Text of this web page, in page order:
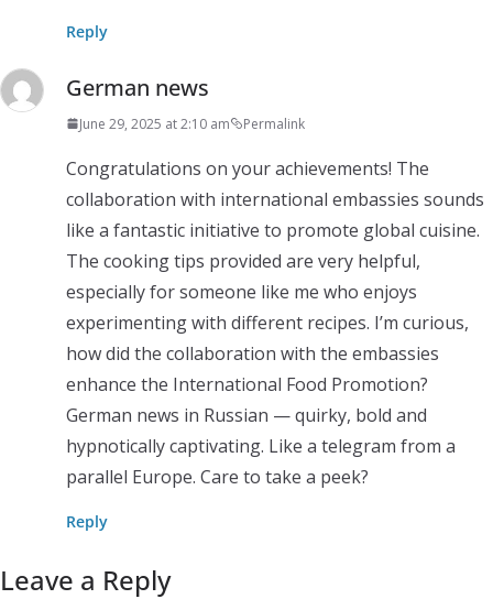
Reply
German news
June 29, 2025 at 2:10 am Permalink
Congratulations on your achievements! The
collaboration with international embassies sounds
like a fantastic initiative to promote global cuisine.
The cooking tips provided are very helpful,
especially for someone like me who enjoys
experimenting with different recipes. I’m curious,
how did the collaboration with the embassies
enhance the International Food Promotion?
German news in Russian — quirky, bold and
hypnotically captivating. Like a telegram from a
parallel Europe. Care to take a peek?
Reply
Leave a Reply